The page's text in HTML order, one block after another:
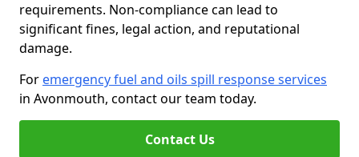
requirements. Non-compliance can lead to
significant fines, legal action, and reputational
damage.
For emergency fuel and oils spill response services
in Avonmouth, contact our team today.
Contact Us